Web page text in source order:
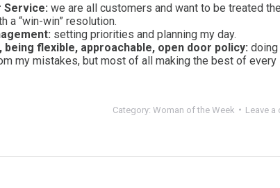
Service: we are all customers and want to be treated
a “win-win” resolution.
setting priorities and planning my day.
being flexible, approachable, open door policy:
my mistakes, but most of all making the best of
Category: Woman of the Week Leave a